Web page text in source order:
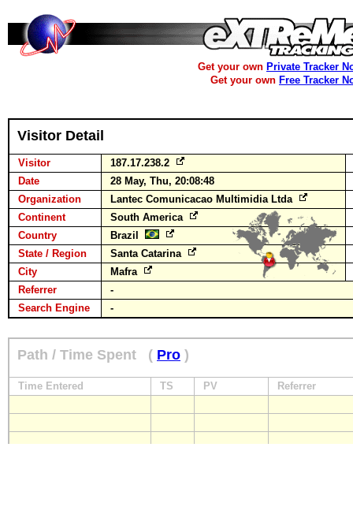
Get your own Private Tracker
Get your own Free Tracker
Visitor Detail
Visitor
187.17.238.2
Date
28 May, Thu, 20:08:48
Organization
Lantec Comunicacao Multimidia Ltda
Continent
South America
Country
Brazil
State / Region
Santa Catarina
City
Mafra
Referrer
-
Search Engine
-
Path / Time Spent ( Pro )
Time Entered TS PV Referrer